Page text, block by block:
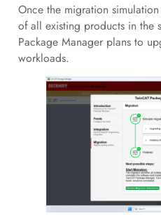
Once the migration
of all existing products in the
Package Manager plans to
workloads.